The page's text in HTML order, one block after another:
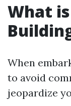
What
When
to avoid
jeopardize